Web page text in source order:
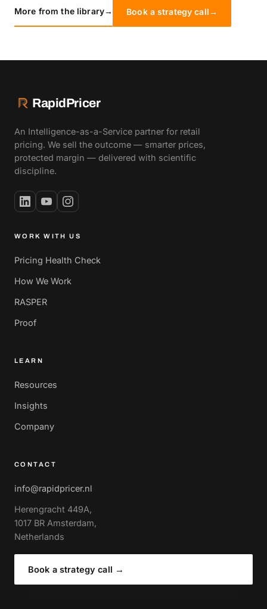
More from the library→ Book a strategy call→
RapidPricer
An Intelligence-as-a-Service partner for retail
pricing. We sell the outcome — smarter prices,
protected margin — delivered with scientific
discipline.
WORK WITH US
Pricing Health Check
How We Work
RASPER
Proof
LEARN
Resources
Insights
Company
CONTACT
info@rapidpricer.nl
Herengracht 449A,
1017 BR Amsterdam,
Netherlands
Book a strategy call →